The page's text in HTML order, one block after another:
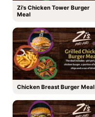
Zi's Chicken Tower Burger
Meal
Chicken Breast Burger Meal